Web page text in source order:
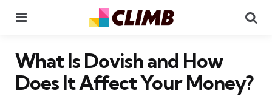
What Is Dovish and How
Does It Affect Your Money?